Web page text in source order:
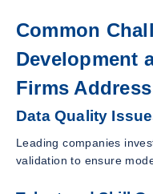
Common
Development
Firms
Data Quality
Leading companies
validation to ensure